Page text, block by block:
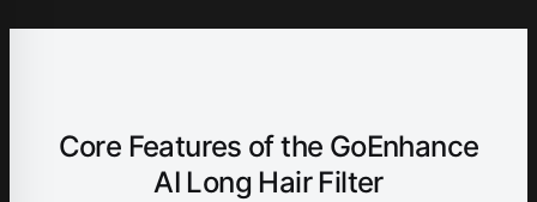
Core Features of the GoEnhance
AI Long Hair Filter